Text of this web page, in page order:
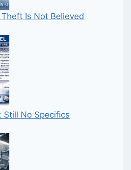
Is Not Believed
Still No Specifics